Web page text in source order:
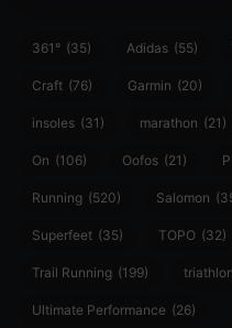
361° (35) Adidas (55)
Craft (76) Garmin (20)
insoles (31) marathon (21)
On (106) Oofos (21)
Running (520) Salomon
Superfeet (35) TOPO (32)
Trail Running (199) triathlon
Ultimate Performance (26)